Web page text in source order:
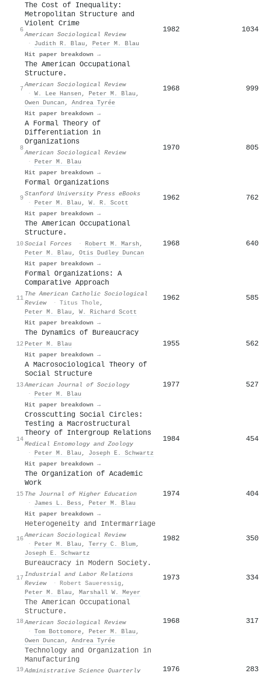
6
The Cost of Inequality:
Metropolitan Structure and
Violent Crime
American Sociological Review
·
Judith R. Blau , Peter M. Blau
Hit paper breakdown →
1982 1034
7
The American Occupational
Structure.
American Sociological Review
· W. Lee Hansen , Peter M. Blau ,
Owen Duncan , Andrea Tyrée
Hit paper breakdown →
1968 999
8
A Formal Theory of
Differentiation in
Organizations
American Sociological Review
· Peter M. Blau
Hit paper breakdown →
1970 805
9
Formal Organizations
Stanford University Press eBooks
· Peter M. Blau , W. R. Scott
Hit paper breakdown →
1962 762
10
The American Occupational
Structure.
Social Forces · Robert M. Marsh ,
Peter M. Blau , Otis Dudley Duncan
Hit paper breakdown →
1968 640
11
Formal Organizations: A
Comparative Approach
The American Catholic Sociological
Review
· Titus Thole,
Peter M. Blau , W. Richard Scott
Hit paper breakdown →
1962 585
12
The Dynamics of Bureaucracy
Peter M. Blau
Hit paper breakdown →
1955 562
13
A Macrosociological Theory of
Social Structure
American Journal of Sociology
· Peter M. Blau
Hit paper breakdown →
1977 527
14
Crosscutting Social Circles:
Testing a Macrostructural
Theory of Intergroup Relations
Medical Entomology and Zoology
· Peter M. Blau , Joseph E. Schwartz
Hit paper breakdown →
1984 454
15
The Organization of Academic
Work
The Journal of Higher Education
·
James L. Bess , Peter M. Blau
Hit paper breakdown →
1974 404
16
Heterogeneity and Intermarriage
American Sociological Review
· Peter M. Blau , Terry C. Blum,
Joseph E. Schwartz
1982 350
17
Bureaucracy in Modern Society.
Industrial and Labor Relations
Review
· Robert Saueressig ,
Peter M. Blau , Marshall W. Meyer
1973 334
18
The American Occupational
Structure.
American Sociological Review
· Tom Bottomore, Peter M. Blau ,
Owen Duncan , Andrea Tyrée
1968 317
19
Technology and Organization in
Manufacturing
Administrative Science Quarterly
1976 283